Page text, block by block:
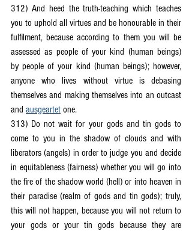
312) And heed the truth-teaching which teaches
you to uphold all virtues and be honourable in their
fulfilment, because according to them you will be
assessed as people of your kind (human beings)
by people of your kind (human beings); however,
anyone who lives without virtue is debasing
themselves and making themselves into an outcast
and ausgeartet one.
313) Do not wait for your gods and tin gods to
come to you in the shadow of clouds and with
liberators (angels) in order to judge you and decide
in equitableness (fairness) whether you will go into
the fire of the shadow world (hell) or into heaven in
their paradise (realm of gods and tin gods); truly,
this will not happen, because you will not return to
your gods or your tin gods because they are